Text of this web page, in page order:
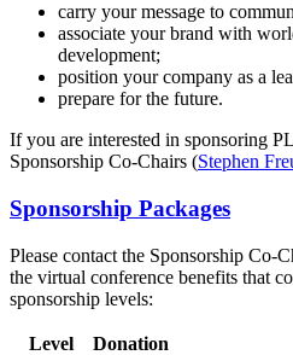
carry your message to
associate your brand with
development;
position your company as a
prepare for the future.
If you are interested in sponsoring
Sponsorship Co-Chairs (Stephen
Sponsorship Packages
Please contact the Sponsorship Co-
the virtual conference benefits that
sponsorship levels:
Level
Donation